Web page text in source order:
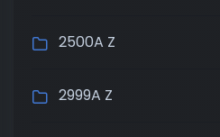
2500A Z
2999A Z